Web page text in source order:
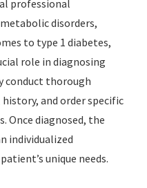
professional
disorders,
to type 1 diabetes,
role in diagnosing
conduct thorough
and order specific
Once diagnosed, the
individualized
unique needs.